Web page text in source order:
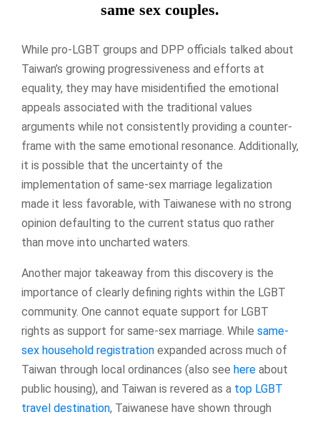
same sex couples.
While pro-LGBT groups and DPP officials talked about
Taiwan’s growing progressiveness and efforts at
equality, they may have misidentified the emotional
appeals associated with the traditional values
arguments while not consistently providing a counter-
frame with the same emotional resonance. Additionally,
it is possible that the uncertainty of the
implementation of same-sex marriage legalization
made it less favorable, with Taiwanese with no strong
opinion defaulting to the current status quo rather
than move into uncharted waters.
Another major takeaway from this discovery is the
importance of clearly defining rights within the LGBT
community. One cannot equate support for LGBT
rights as support for same-sex marriage. While same-
sex household registration expanded across much of
Taiwan through local ordinances (also see here about
public housing), and Taiwan is revered as a top LGBT
travel destination, Taiwanese have shown through